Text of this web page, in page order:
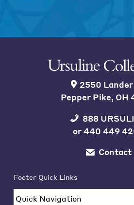
2550 Lander
Pepper Pike, OH
888
or440 449
Contact
Footer Quick Links